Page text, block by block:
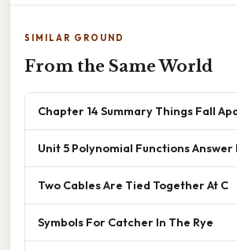
SIMILAR GROUND
From the Same World
Chapter 14 Summary Things Fall
Unit 5 Polynomial Functions Answer
Two Cables Are Tied Together At C
Symbols For Catcher In The Rye